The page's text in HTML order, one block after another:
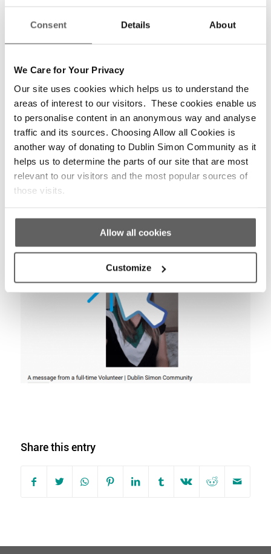
Consent Details About
We Care for Your Privacy
Our site uses cookies which helps us to understand the
areas of interest to our visitors. These cookies enable us
to personalise content in an anonymous way and analyse
traffic and its sources. Choosing Allow all Cookies is
another way of donating to Dublin Simon Community as it
helps us to determine the parts of our site that are most
relevant to our visitors and the most popular sources of
those visits.
Allow all cookies
Customize
What motivated our first volunteers from Trinity
College and UCD to set out on that cold
February night onto the streets of Dublin still
experienced trained volunteers and staff
working across our services today.
We are grateful to all of our amazing volunteers
for taking time out of their days and nights to
help us in supporting those experiencing
homelessness.”
Here’s a
Share this entry